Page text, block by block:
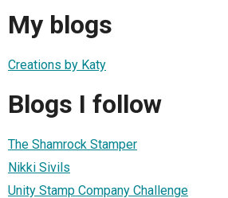
My blogs
Creations by Katy
Blogs I follow
The Shamrock Stamper
Nikki Sivils
Unity Stamp Company Challenge